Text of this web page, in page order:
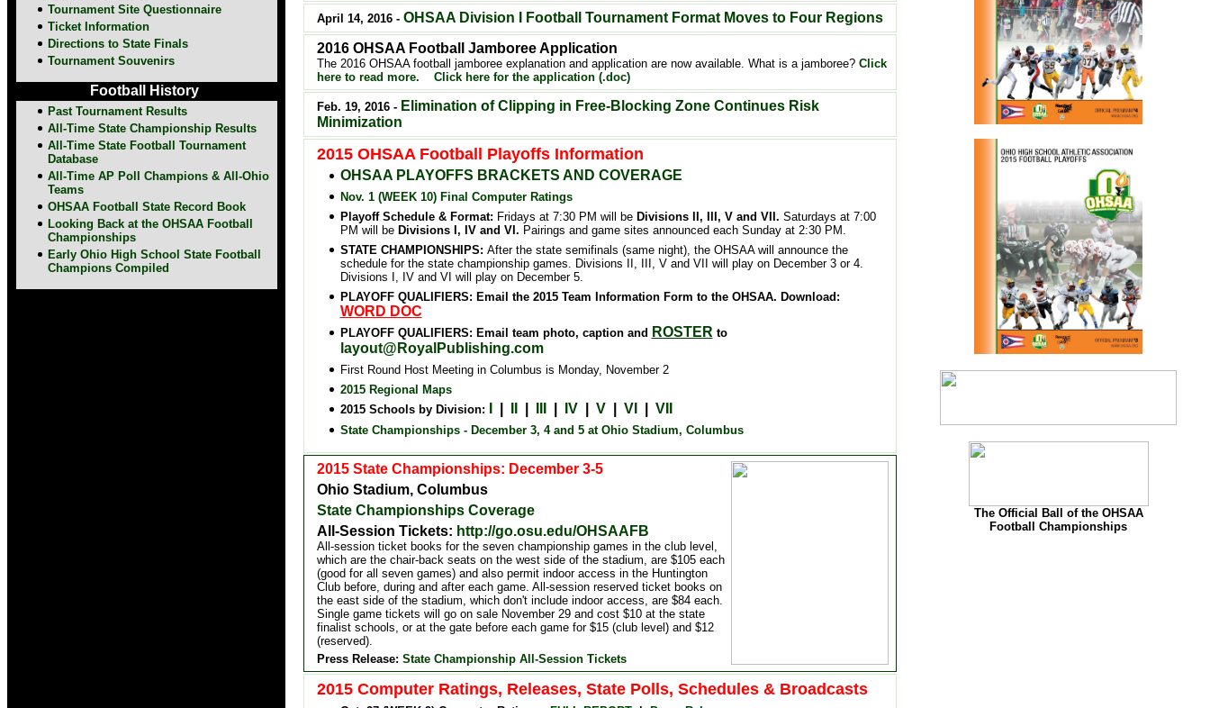
Tournament Site Questionnaire
Ticket Information
Directions to State Finals
Tournament Souvenirs
Football History
Past Tournament Results
All-Time State Championship Results
All-Time State Football Tournament
Database
All-Time AP Poll Champions & All-Ohio
Teams
OHSAA Football State Record Book
Looking Back at the OHSAA Football
Championships
Early Ohio High School State Football
Champions Compiled
April 14, 2016 - OHSAA Division I Football Tournament Format Moves to Four Regions
2016 OHSAA Football Jamboree Application
The 2016 OHSAA football jamboree explanation and application are now available. What is a jamboree? Click
here to read more.
Click here for the application (.doc)
Feb. 19, 2016 - Elimination of Clipping in Free-Blocking Zone Continues Risk
Minimization
2015 OHSAA Football Playoffs Information
OHSAA PLAYOFFS BRACKETS AND COVERAGE
Nov. 1 (WEEK 10) Final Computer Ratings
Playoff Schedule & Format: Fridays at 7:30 PM will be Divisions II, III, V and VII. Saturdays at 7:00
PM will be Divisions I, IV and VI. Pairings and game sites announced each Sunday at 2:30 PM.
STATE CHAMPIONSHIPS: After the state semifinals (same night), the OHSAA will announce the
schedule for the state championship games. Divisions II, III, V and VII will play on December 3 or 4.
Divisions I, IV and VI will play on December 5.
PLAYOFF QUALIFIERS: Email the 2015 Team Information Form to the OHSAA. Download:
WORD DOC
PLAYOFF QUALIFIERS: Email team photo, caption and ROSTER to
layout@RoyalPublishing.com
First Round Host Meeting in Columbus is Monday, November 2
2015 Regional Maps
2015 Schools by Division:
IV| V| VI VII
State Championships - December 3, 4 and 5 at Ohio Stadium, Columbus
2015 State Championships: December 3-5
Ohio Stadium, Columbus
State Championships Coverage
All-Session Tickets: http://go.osu.edu/OHSAAFB
All-session ticket books for the seven championship games in the club level,
which are the chair-back seats on the west side of the stadium, are $105 each
(good for all seven games) and also permit indoor access in the Huntington
Club before, during and after each game. All-session reserved ticket books on
the east side of the stadium, which don't include indoor access, are $84 each.
Single game tickets will go on sale November 29 and cost $10 at the state
finalist schools, or at the gate before each game for $15 (club level) and $12
(reserved).
Press Release: State Championship All-Session Tickets
2015 Computer Ratings, Releases, State Polls, Schedules & Broadcasts
The Official Ball of the OHSAA
Football Championships